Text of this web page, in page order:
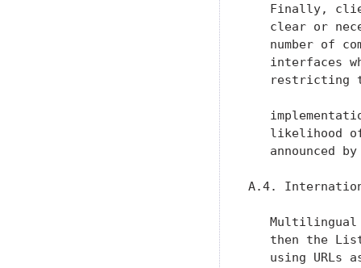
Finally,
clear or
number of
interfaces
restricting
likelihood
announced
A.4.
then the
using URLs